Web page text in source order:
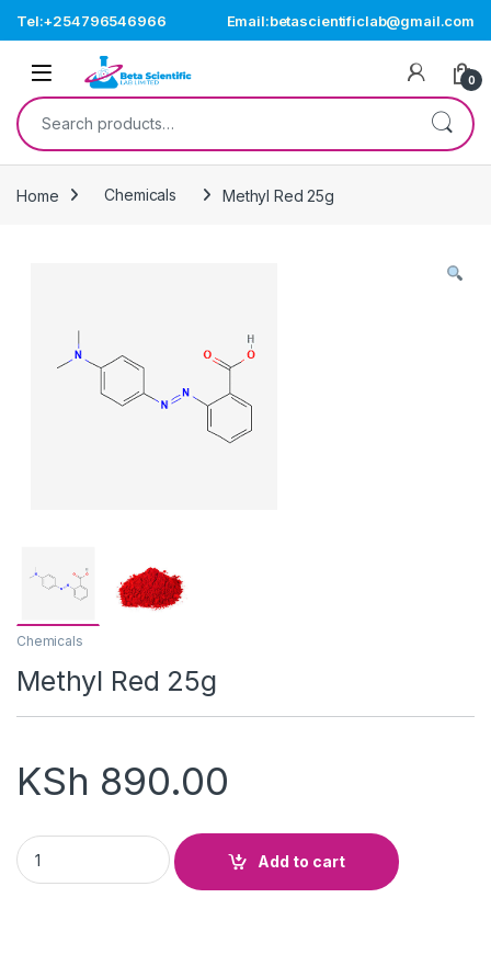
Tel:+254796546966 Email:betascientificlab@gmail.com
Open 0
Search for:
Home Chemicals Methyl Red 25g
Chemicals
Methyl Red 25g
KSh 890.00
Methyl Red 25g quantity
Add to cart